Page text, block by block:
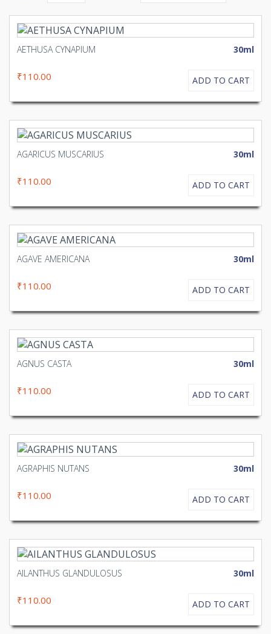
AETHUSA CYNAPIUM 30ml
₹110.00 ADD TO CART
AGARICUS MUSCARIUS 30ml
₹110.00 ADD TO CART
AGAVE AMERICANA 30ml
₹110.00 ADD TO CART
AGNUS CASTA 30ml
₹110.00 ADD TO CART
AGRAPHIS NUTANS 30ml
₹110.00 ADD TO CART
AILANTHUS GLANDULOSUS 30ml
₹110.00 ADD TO CART